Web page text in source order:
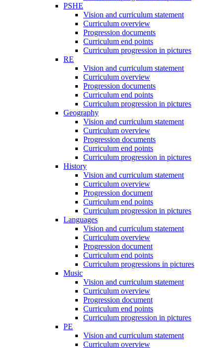
PSHE
Vision and curriculum statement
Curriculum overview
Progression documents
Curriculum end points
Curriculum progression in pictures
RE
Vision and curriculum statement
Curriculum overview
Progression documents
Curriculum end points
Curriculum progression in pictures
Geography
Vision and curriculum statement
Curriculum overview
Progression documents
Curriculum end points
Curriculum progression in pictures
History
Vision and curriculum statement
Curriculum overview
Progression document
Curriculum end points
Curriculum progression in pictures
Languages
Vision and curriculum statement
Curriculum overview
Progression document
Curriculum end points
Curriculum progressions in pictures
Music
Vision and curriculum statement
Curriculum overview
Progression document
Curriculum end points
Curriculum progression in pictures
PE
Vision and curriculum statement
Curriculum overview